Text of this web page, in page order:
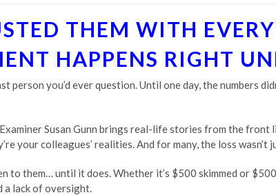
THEM WITH
HAPPENS RIGHT
person you’d ever question. Until one day, the numbers
Susan Gunn brings real-life stories from the front
your colleagues’ realities. And for many, the loss wasn’t
to them… until it does. Whether it’s $500 skimmed or
a lack of oversight.